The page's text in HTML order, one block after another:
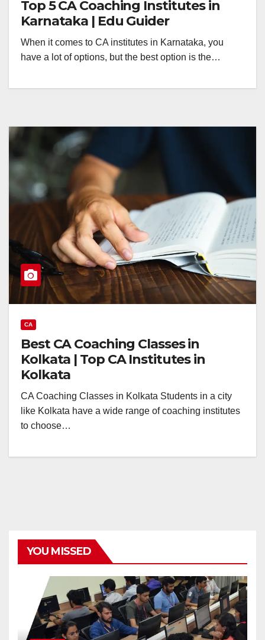
Top 5 CA Coaching Institutes in
Karnataka | Edu Guider
When it comes to CA institutes in Karnataka, you
have a lot of options, but the best option is the…
CA
Best CA Coaching Classes in
Kolkata | Top CA Institutes in
Kolkata
CA Coaching Classes in Kolkata Students in a city
like Kolkata have a wide range of coaching institutes
to choose…
YOU MISSED